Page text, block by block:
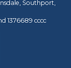
Southport,
1376689 cccc